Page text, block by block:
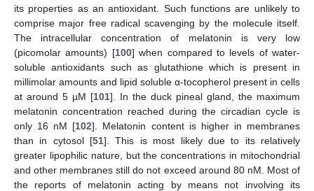
its properties as an antioxidant. Such functions are unlikely to
comprise major free radical scavenging by the molecule itself.
The intracellular concentration of melatonin is very low
(picomolar amounts) [100] when compared to levels of water-
soluble antioxidants such as glutathione which is present in
millimolar amounts and lipid soluble α-tocopherol present in cells
at around 5 µM [101]. In the duck pineal gland, the maximum
melatonin concentration reached during the circadian cycle is
only 16 nM [102]. Melatonin content is higher in membranes
than in cytosol [51]. This is most likely due to its relatively
greater lipophilic nature, but the concentrations in mitochondrial
and other membranes still do not exceed around 80 nM. Most of
the reports of melatonin acting by means not involving its